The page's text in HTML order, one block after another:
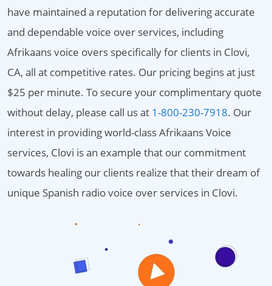
have maintained a reputation for delivering accurate
and dependable voice over services, including
Afrikaans voice overs specifically for clients in Clovi,
CA, all at competitive rates. Our pricing begins at just
$25 per minute. To secure your complimentary quote
without delay, please call us at 1-800-230-7918. Our
interest in providing world-class Afrikaans Voice
services, Clovi is an example that our commitment
towards healing our clients realize that their dream of
unique Spanish radio voice over services in Clovi.